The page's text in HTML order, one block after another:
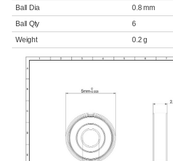
Ball Dia
0.8 mm
Ball Qty
6
Weight
0.2 g